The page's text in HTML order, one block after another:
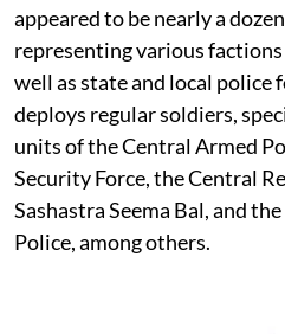
appeared to be nearly a
representing various
well as state and local police
deploys regular soldiers,
units of the Central Armed
Security Force, the Central
Sashastra Seema Bal, and
Police, among others.